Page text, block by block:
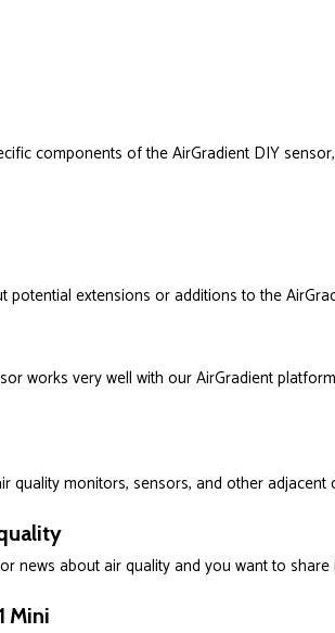
components of the AirGradient DIY
potential extensions or additions to the
works very well with our AirGradient
quality monitors, sensors, and other adjacent
news about air quality and you want to
Mini